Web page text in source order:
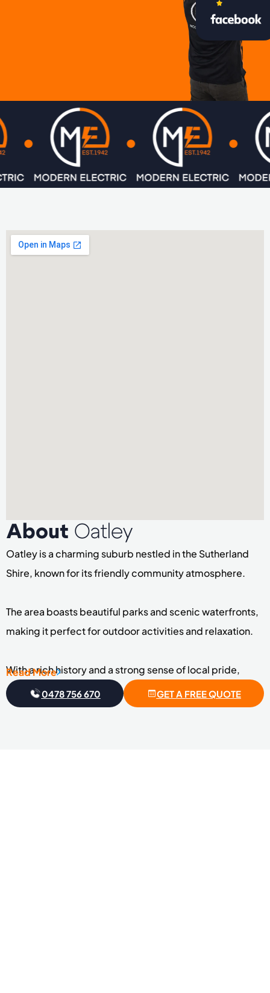
About Oatley
Oatley is a charming suburb nestled in the Sutherland
Shire, known for its friendly community atmosphere.
The area boasts beautiful parks and scenic waterfronts,
making it perfect for outdoor activities and relaxation.
With a rich history and a strong sense of local pride,
Oatley has become a sought-after destination for
families and individuals alike.
Read More
0478 756 670 GET A FREE QUOTE